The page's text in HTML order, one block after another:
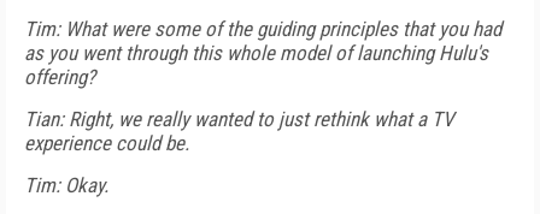
Tim: What were some of the guiding principles that you had
as you went through this whole model of launching Hulu's
offering?
Tian: Right, we really wanted to just rethink what a TV
experience could be.
Tim: Okay.